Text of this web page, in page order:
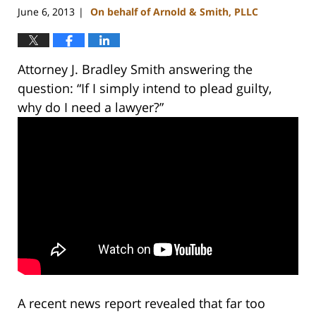
June 6, 2013 | On behalf of Arnold & Smith, PLLC
Attorney J. Bradley Smith answering the
question: “If I simply intend to plead guilty,
why do I need a lawyer?”
A recent news report revealed that far too